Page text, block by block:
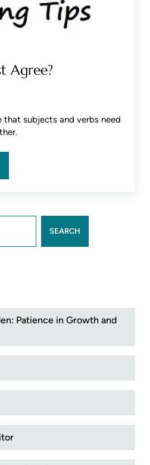
Agree?
that subjects and verbs need
ALL JUST AGREE?
SEARCH
Patience in Growth and